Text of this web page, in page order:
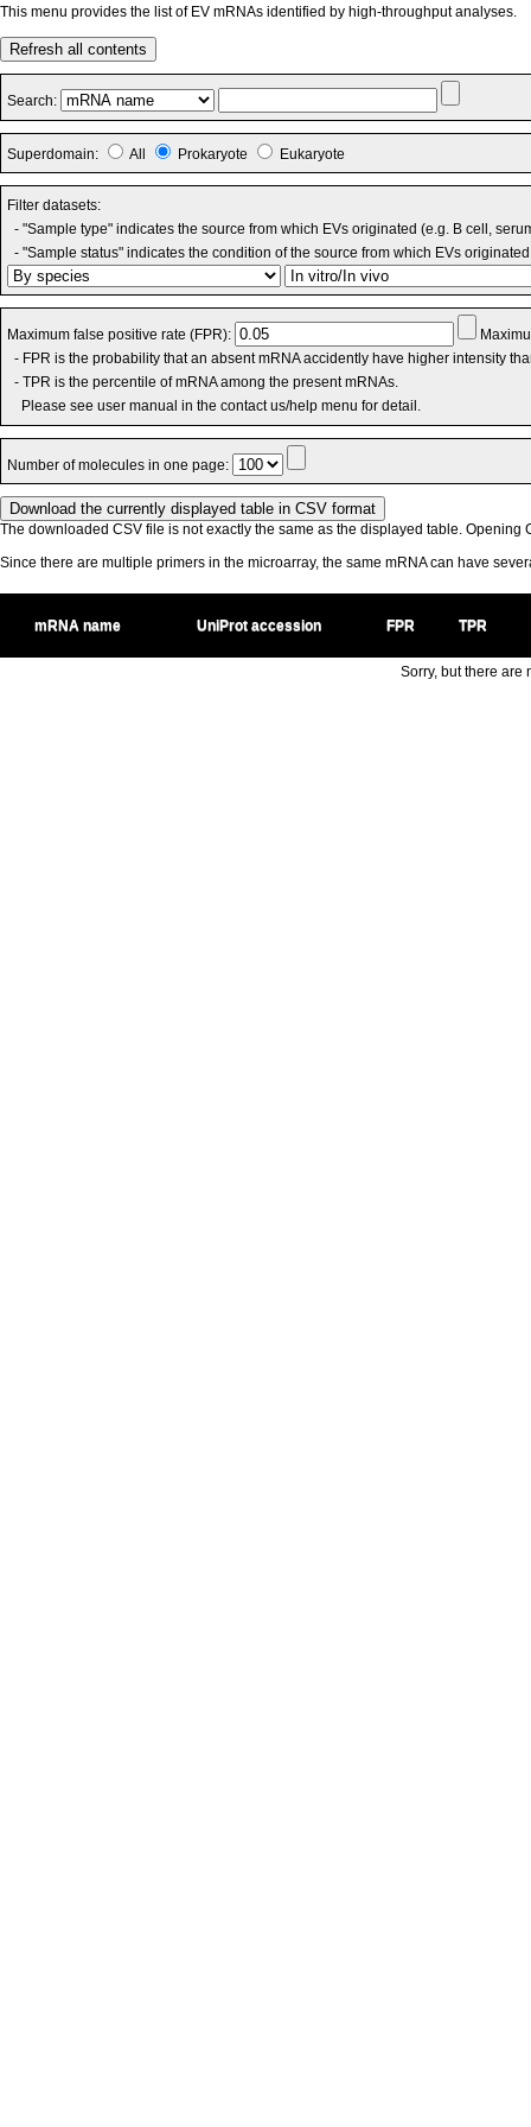
This menu provides the list of EV mRNAs identified by high-throughput analyses.
Refresh all contents
Search:
Superdomain: All Prokaryote Eukaryote
Filter datasets:
- "Sample type" indicates the source from which EVs originated (e.g. B cell,
- "Sample status" indicates the condition of the source from which EVs
Maximum false positive rate (FPR):
- FPR is the probability that an absent mRNA accidently have higher intensity
- TPR is the percentile of mRNA among the present mRNAs.
Please see user manual in the contact us/help menu for detail.
Number of molecules in one page:
The downloaded CSV file is not exactly the same as the displayed table. Opening
Since there are multiple primers in the microarray, the same mRNA can have
mRNA name UniProt accession FPR TPR
Sorry, but there are